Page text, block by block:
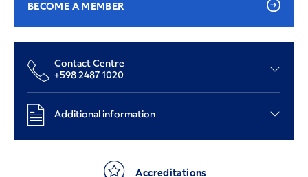
BECOME A MEMBER
Contact Centre
+598 2487 1020
Additional information
Accreditations